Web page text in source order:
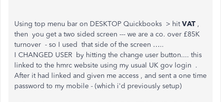
Using top menu bar on DESKTOP Quickbooks > hitVAT ,
then you get a two sided screen --- we are a co. over £85K
turnover - so I used that side of the screen …..
I CHANGED USER by hitting the change user button.... this
linked to the hmrc website using my usual UK gov login .
After it had linked and given me access , and sent a one time
password to my mobile - (which i'd previously setup)